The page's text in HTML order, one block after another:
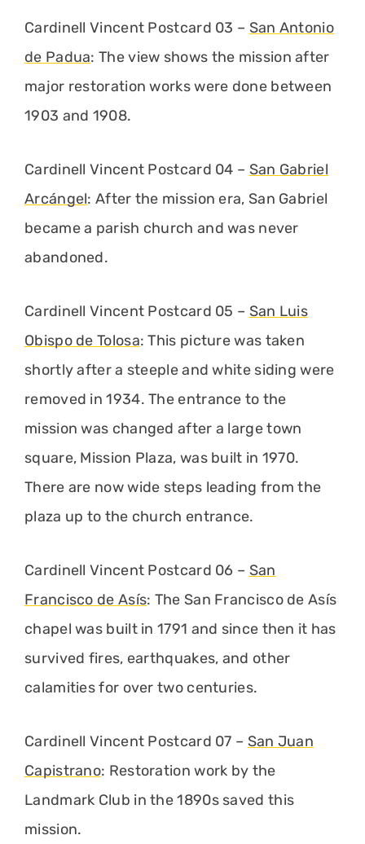
Cardinell Vincent Postcard 03 – San Antonio
de Padua: The view shows the mission after
major restoration works were done between
1903 and 1908.
Cardinell Vincent Postcard 04 – San Gabriel
Arcángel: After the mission era, San Gabriel
became a parish church and was never
abandoned.
Cardinell Vincent Postcard 05 – San Luis
Obispo de Tolosa: This picture was taken
shortly after a steeple and white siding were
removed in 1934. The entrance to the
mission was changed after a large town
square, Mission Plaza, was built in 1970.
There are now wide steps leading from the
plaza up to the church entrance.
Cardinell Vincent Postcard 06 – San
Francisco de Asís: The San Francisco de Asís
chapel was built in 1791 and since then it has
survived fires, earthquakes, and other
calamities for over two centuries.
Cardinell Vincent Postcard 07 – San Juan
Capistrano: Restoration work by the
Landmark Club in the 1890s saved this
mission.